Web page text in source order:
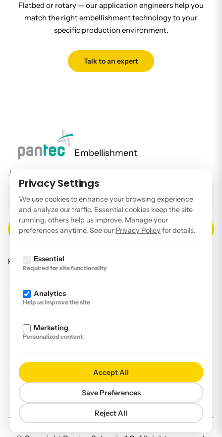
Flatbed or rotary — our application engineers help you
match the right embellishment technology to your
specific production environment.
Talk to an expert
Embellishment
Join our newsletter to stay up to date on features and releases.
EMAIL ADDRESS
Read ourprivacy policy
Instagram
YouTube
Disclaimer
Privacy Policy
Declaration of accessibility
Privacy Settings
We use cookies to enhance your browsing experience
and analyze our traffic. Essential cookies keep the site
running, others help us improve. Manage your
preferences anytime. See our Privacy Policy for details.
Essential
Required for site functionality
Analytics
Help us improve the site
Marketing
Personalized content
Reject All
Save Preferences
Accept All